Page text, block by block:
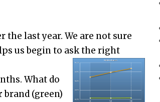
the last year. We are not sure
us begin to ask the right
What do
brand (green)